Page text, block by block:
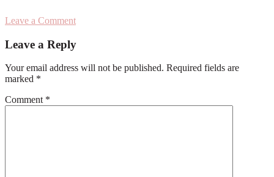
Leave a Comment
Interactions
Leave a Reply
Your email address will not be published. Required fields are
marked *
Comment *